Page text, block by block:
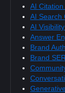
AI
AI Search
AI
Answer
Brand
Brand